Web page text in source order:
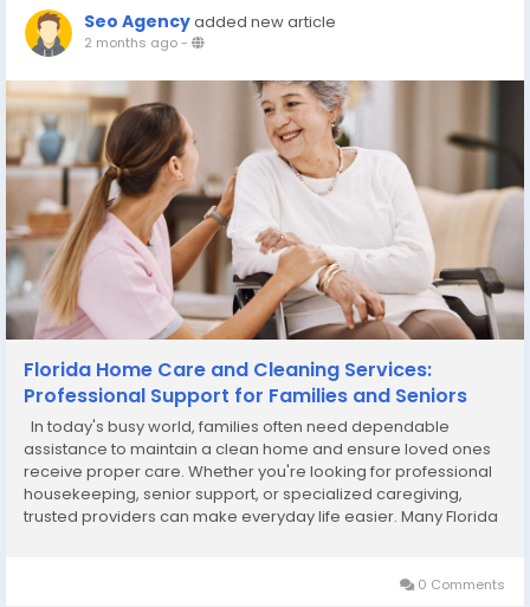
Seo Agencyadded new article
2 months ago-
Florida Home Care and Cleaning Services:
Professional Support for Families and Seniors
In today's busy world, families often need dependable
assistance to maintain a clean home and ensure loved ones
receive proper care. Whether you're looking for professional
housekeeping, senior support, or specialized caregiving,
trusted providers can make everyday life easier. Many Florida
0 Comments